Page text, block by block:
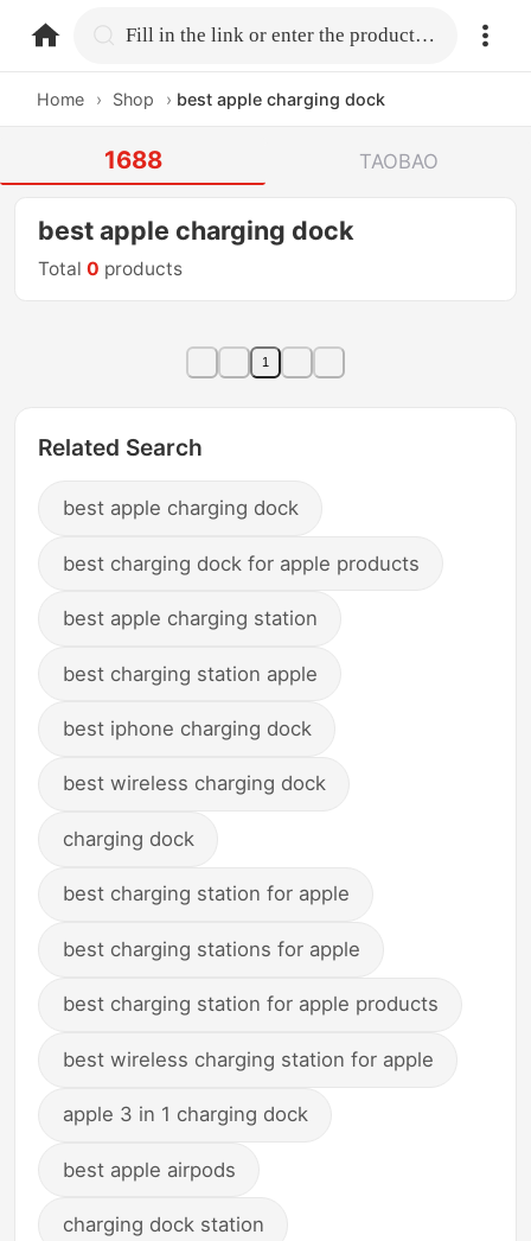
home.search Fill in the link or enter the product name.
Home › Shop › best apple charging dock
1688 TAOBAO
best apple charging dock
Total0 products
1
Related Search
best apple charging dock
best charging dock for apple products
best apple charging station
best charging station apple
best iphone charging dock
best wireless charging dock
charging dock
best charging station for apple
best charging stations for apple
best charging station for apple products
best wireless charging station for apple
apple 3 in 1 charging dock
best apple airpods
charging dock station